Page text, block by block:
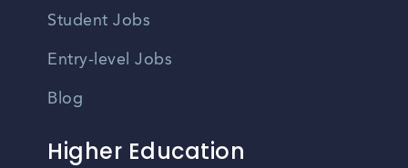
Student Jobs
Entry-level Jobs
Blog
Higher Education